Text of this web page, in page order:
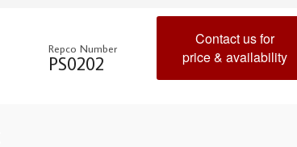
Repco Number
PS0202
Contact us for
price & availability